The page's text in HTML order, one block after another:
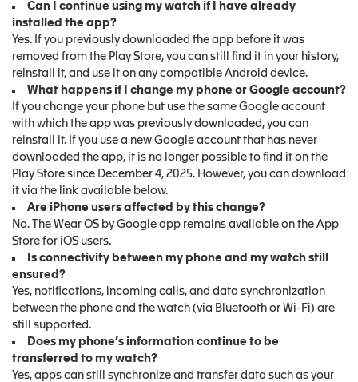
Can I continue using my watch if I have already
installed the app?
Yes. If you previously downloaded the app before it was
removed from the Play Store, you can still find it in your history,
reinstall it, and use it on any compatible Android device.
What happens if I change my phone or Google account?
If you change your phone but use the same Google account
with which the app was previously downloaded, you can
reinstall it. If you use a new Google account that has never
downloaded the app, it is no longer possible to find it on the
Play Store since December 4, 2025. However, you can download
it via the link available below.
Are iPhone users affected by this change?
No. The Wear OS by Google app remains available on the App
Store for iOS users.
Is connectivity between my phone and my watch still
ensured?
Yes, notifications, incoming calls, and data synchronization
between the phone and the watch (via Bluetooth or Wi-Fi) are
still supported.
Does my phone’s information continue to be
transferred to my watch?
Yes, apps can still synchronize and transfer data such as your